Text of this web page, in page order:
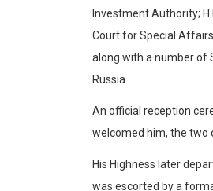
Investment Authority;
Court for Special
along with a number of
Russia.
An official reception
welcomed him, the two
His Highness later
was escorted by a